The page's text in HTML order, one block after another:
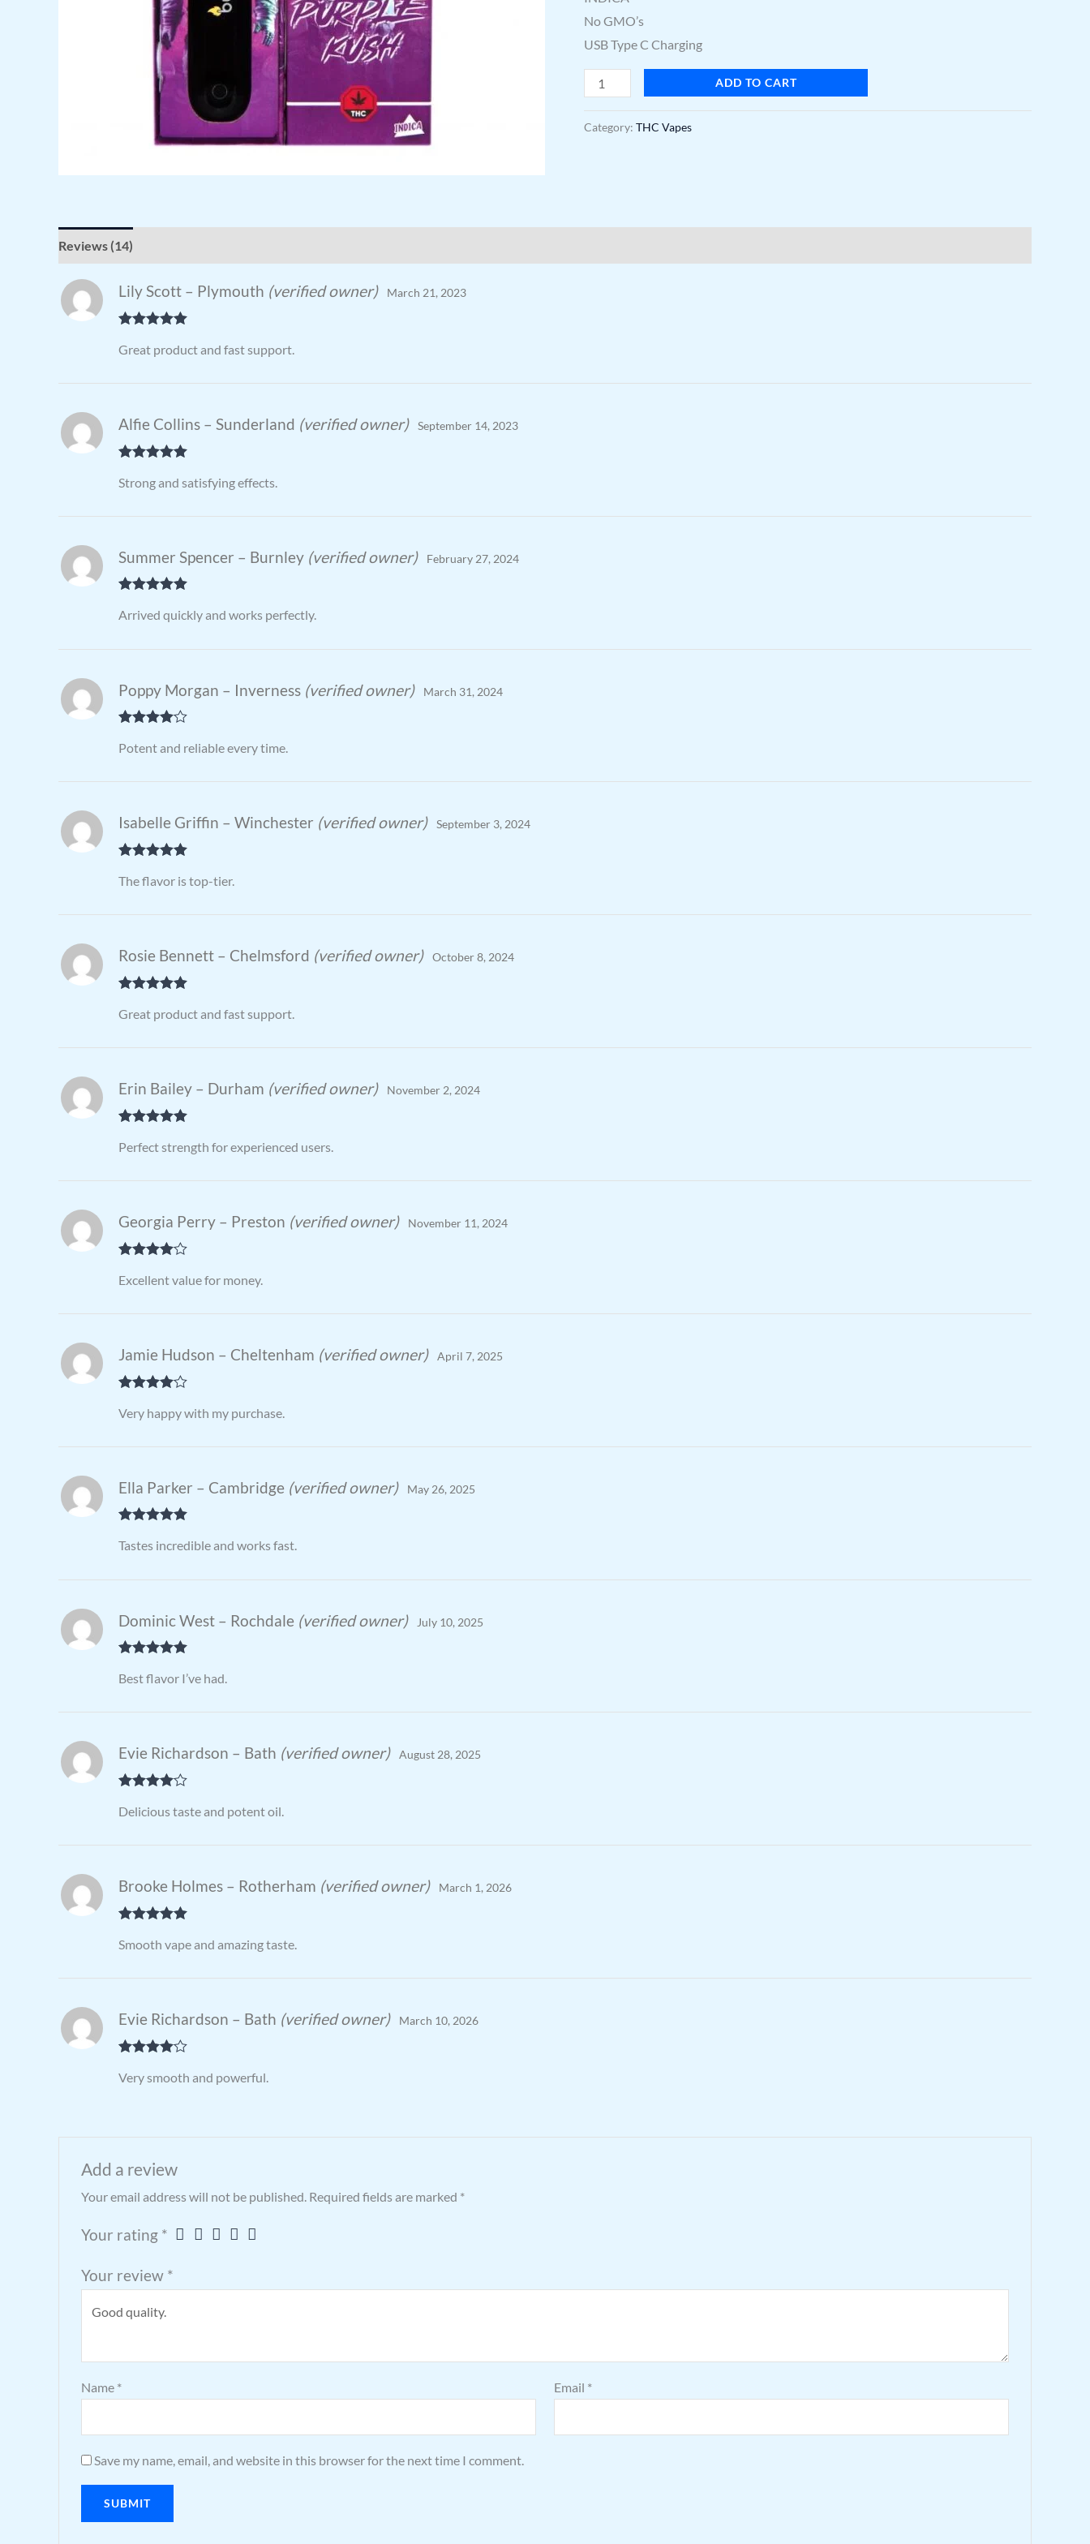
No GMO’s
USB Type C Charging
ADD TO CART
Category: THC Vapes
Reviews (14)
of 5
Lily Scott – Plymouth (verified owner) March 21, 2023
Great product and fast support.
of 5
Alfie Collins – Sunderland (verified owner) September 14, 2023
Strong and satisfying effects.
of 5
Summer Spencer – Burnley (verified owner) February 27, 2024
Arrived quickly and works perfectly.
out of 5
Poppy Morgan – Inverness (verified owner) March 31, 2024
Potent and reliable every time.
of 5
Isabelle Griffin – Winchester (verified owner) September 3, 2024
The flavor is top-tier.
of 5
Rosie Bennett – Chelmsford (verified owner) October 8, 2024
Great product and fast support.
of 5
Erin Bailey – Durham (verified owner) November 2, 2024
Perfect strength for experienced users.
out of 5
Georgia Perry – Preston (verified owner) November 11, 2024
Excellent value for money.
out of 5
Jamie Hudson – Cheltenham (verified owner) April 7, 2025
Very happy with my purchase.
of 5
Ella Parker – Cambridge (verified owner) May 26, 2025
Tastes incredible and works fast.
of 5
Dominic West – Rochdale (verified owner) July 10, 2025
Best flavor I’ve had.
out of 5
Evie Richardson – Bath (verified owner) August 28, 2025
Delicious taste and potent oil.
of 5
Brooke Holmes – Rotherham (verified owner) March 1, 2026
Smooth vape and amazing taste.
out of 5
Evie Richardson – Bath (verified owner) March 10, 2026
Very smooth and powerful.
Add a review
Your email address will not be published. Required fields are marked *
Your rating *
Your review *
Name * Email *
Save my name, email, and website in this browser for the next time I comment.